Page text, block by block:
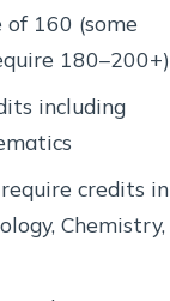
of 160 (some
180–200+)
including
credits in
Chemistry,